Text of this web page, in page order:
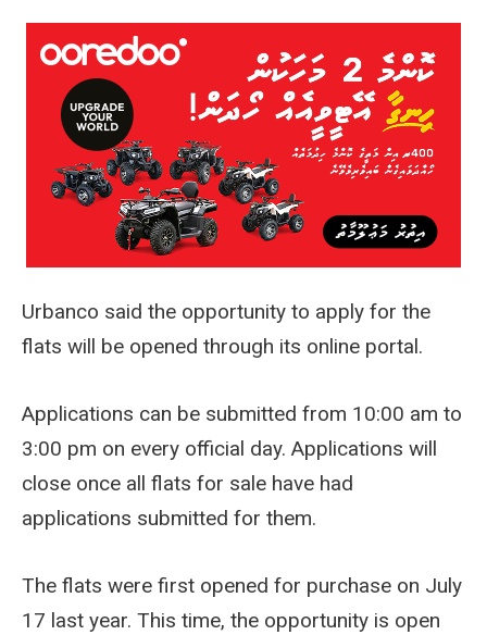
Urbanco said the opportunity to apply for the
flats will be opened through its online portal.
Applications can be submitted from 10:00 am to
3:00 pm on every official day. Applications will
close once all flats for sale have had
applications submitted for them.
The flats were first opened for purchase on July
17 last year. This time, the opportunity is open